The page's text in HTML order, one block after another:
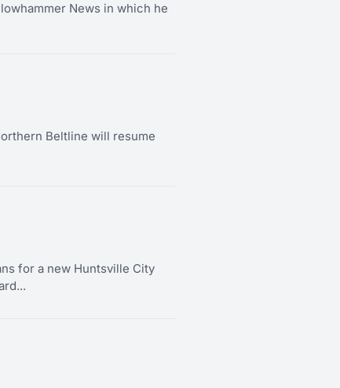
News in which he
Beltline will resume
for a new Huntsville City